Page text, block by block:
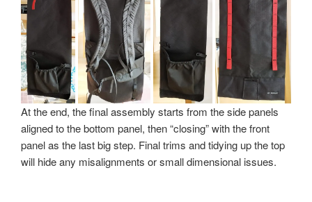
At the end, the final assembly starts from the side panels
aligned to the bottom panel, then “closing” with the front
panel as the last big step. Final trims and tidying up the top
will hide any misalignments or small dimensional issues.